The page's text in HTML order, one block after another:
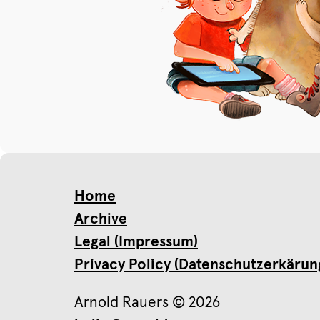
Home
Archive
Legal (Impressum)
Privacy Policy
Arnold Rauers © 2026